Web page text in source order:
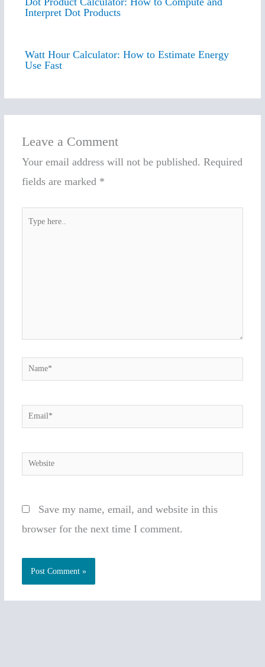
Interpret Dot Products
Watt Hour Calculator: How to Estimate Energy
Use Fast
Leave a Comment
Your email address will not be published. Required
fields are marked *
Name*
Email*
Website
Save my name, email, and website in this
browser for the next time I comment.